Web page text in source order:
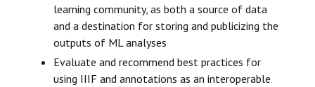
learning community, as both a source of data
and a destination for storing and publicizing the
outputs of ML analyses
Evaluate and recommend best practices for
using IIIF and annotations as an interoperable